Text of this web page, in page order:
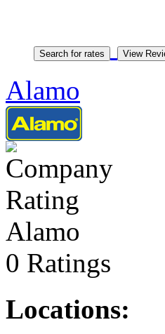
Alamo
Alamo
0 Ratings
Locations: